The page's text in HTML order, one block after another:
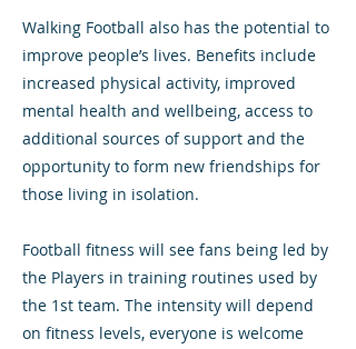
Walking Football also has the potential to
improve people’s lives. Benefits include
increased physical activity, improved
mental health and wellbeing, access to
additional sources of support and the
opportunity to form new friendships for
those living in isolation.
Football fitness will see fans being led by
the Players in training routines used by
the 1st team. The intensity will depend
on fitness levels, everyone is welcome